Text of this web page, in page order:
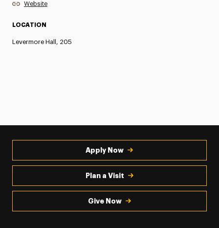
Website
LOCATION
Levermore Hall, 205
Apply Now
Plan a Visit
Give Now